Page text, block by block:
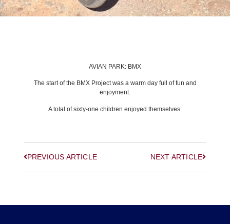
AVIAN PARK: BMX
The start of the BMX Project was a warm day full of fun and
enjoyment.
A total of sixty-one children enjoyed themselves.
PREVIOUS ARTICLE NEXT ARTICLE